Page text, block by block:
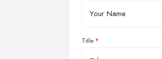
Title